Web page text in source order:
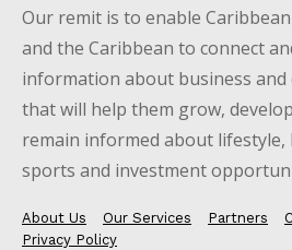
Our remit is to enable
and the Caribbean to connect
information about business and
that will help them grow,
remain informed about lifestyle,
sports and investment
About Us Our Services Partners
Privacy Policy